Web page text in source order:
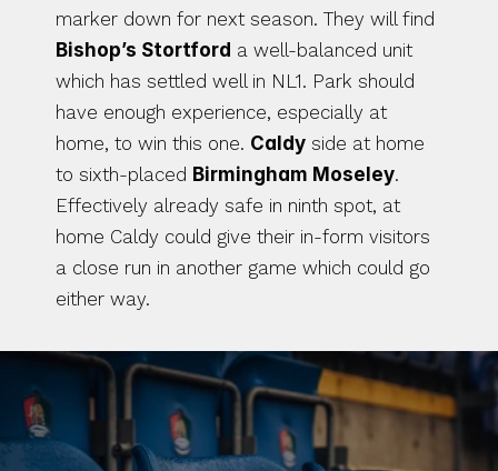
Bishop’s Stortford a well-balanced unit
which has settled well in NL1. Park should
have enough experience, especially at
home, to win this one. Caldy side at home
to sixth-placed Birmingham Moseley.
Effectively already safe in ninth spot, at
home Caldy could give their in-form visitors
a close run in another game which could go
either way.